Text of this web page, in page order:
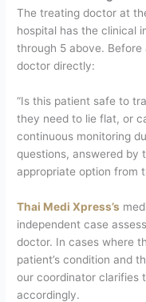
The treating doctor at
hospital has the clinical
through 5 above.
doctor directly:
“Is this patient safe to
they need to lie flat, or
continuous monitoring
questions, answered by
appropriate option from
Thai Medi Xpress’s
independent case
doctor. In cases where
patient’s condition and
our coordinator clarifies
accordingly.